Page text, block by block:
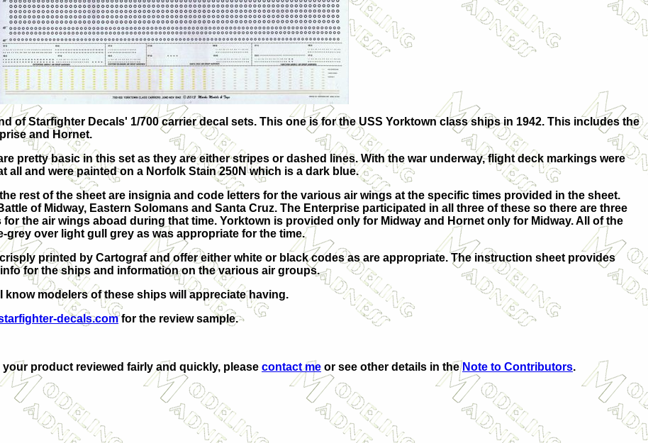
of Starfighter Decals' 1/700 carrier decal sets. This one is for the USS Yorktown class ships in 1942. This includes the
and Hornet.
pretty basic in this set as they are either stripes or dashed lines. With the war underway, flight deck markings were
all and were painted on a Norfolk Stain 250N which is a dark blue.
rest of the sheet are insignia and code letters for the various air wings at the specific times provided in the sheet.
of Midway, Eastern Solomans and Santa Cruz. The Enterprise participated in all three of these so there are three
the air wings aboad during that time. Yorktown is provided only for Midway and Hornet only for Midway. All of the
grey over light gull grey as was appropriate for the time.
printed by Cartograf and offer either white or black codes as are appropriate. The instruction sheet provides
for the ships and information on the various air groups.
I know modelers of these ships will appreciate having.
decals.comfor the review sample.
your product reviewed fairly and quickly, please contact me or see other details in theNote to Contributors.